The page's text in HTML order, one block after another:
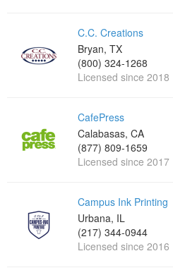
C.C. Creations
Bryan, TX
(800) 324-1268
Licensed since 2018
CafePress
Calabasas, CA
(877) 809-1659
Licensed since 2017
Campus Ink Printing
Urbana, IL
(217) 344-0944
Licensed since 2016